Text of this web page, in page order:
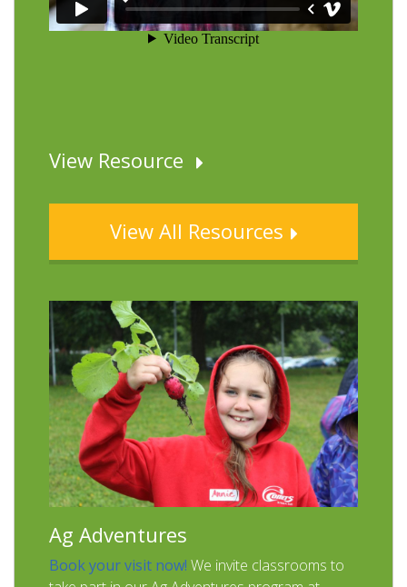
View Resource
View All Resources
Ag Adventures
Book your visit now! We invite classrooms to